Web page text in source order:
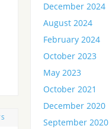
December 2024
August 2024
February 2024
October 2023
May 2023
October 2021
December 2020
September 2020